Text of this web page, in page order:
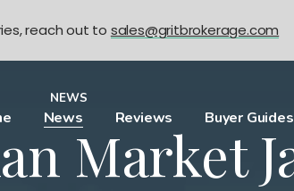
News Reviews Buyer Guides
NEWS
Market
reach out to sales@gritbrokerage.com